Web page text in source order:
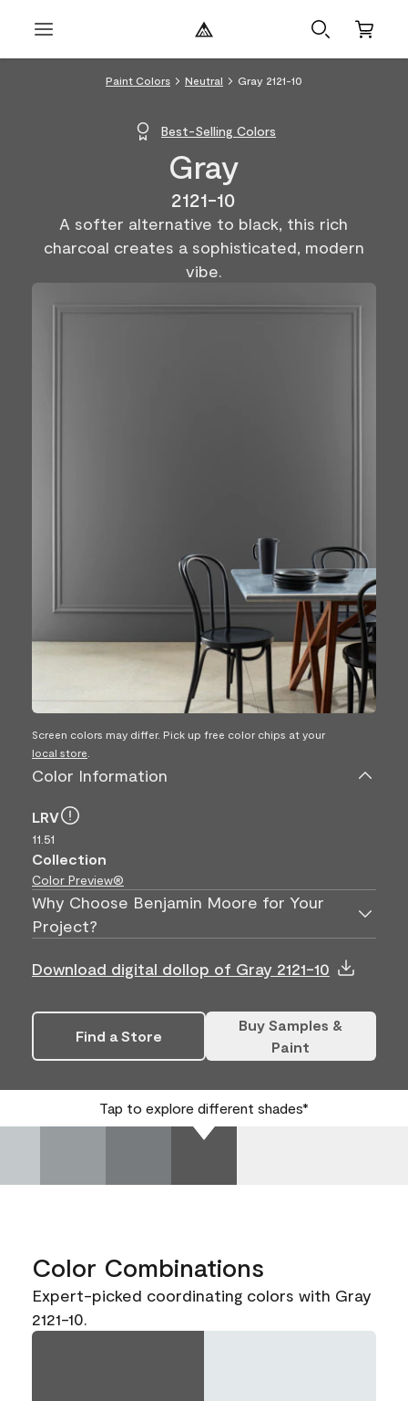
Paint Colors Neutral Gray 2121-10
Best-Selling Colors
Gray
2121-10
A softer alternative to black, this rich
charcoal creates a sophisticated, modern
vibe.
Screen colors may differ. Pick up free color chips at your
local store
Color Information
LRV
11.51
Collection
Color Preview®
Why Choose Benjamin Moore for Your
Project?
Download digital dollop of Gray 2121-10
Find a Store
Buy Samples &
Paint
Tap to explore different shades*
Color Combinations
Expert-picked coordinating colors with Gray
2121-10.